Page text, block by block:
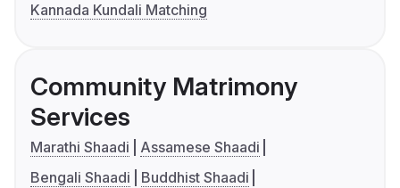
Kannada Kundali Matching
Community Matrimony
Services
Marathi Shaadi
Assamese Shaadi
Bengali Shaadi
Buddhist Shaadi